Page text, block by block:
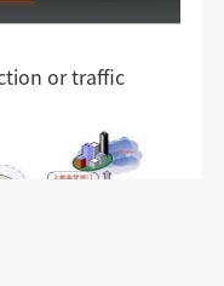
or traffic